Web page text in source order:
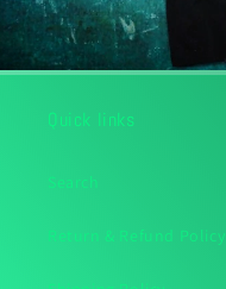
Quick links
Search
Return & Refund Policy